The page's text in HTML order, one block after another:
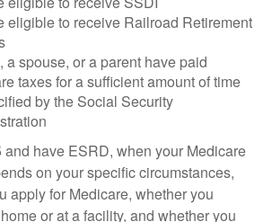
eligible to receive Railroad Retirement
a spouse, or a parent have paid
taxes for a sufficient amount of time
by the Social Security
and have ESRD, when your Medicare
on your specific circumstances,
apply for Medicare, whether you
or at a facility, and whether you